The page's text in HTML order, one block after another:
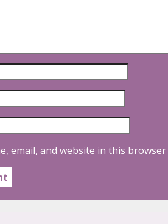
email, and website in this